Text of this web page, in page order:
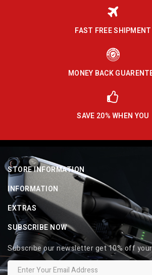
FAST FREE SHIPMENT
MONEY BACK
SAVE 20% WHEN YOU
STORE INFORMATION
INFORMATION
EXTRAS
SUBSCRIBE NOW
Subscribe our newsletter get 10% off